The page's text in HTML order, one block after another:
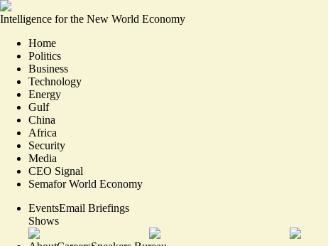
Intelligence for the New World Economy
Home
Politics
Business
Technology
Energy
Gulf
China
Africa
Security
Media
CEO Signal
Semafor World Economy
EventsEmail Briefings
Shows